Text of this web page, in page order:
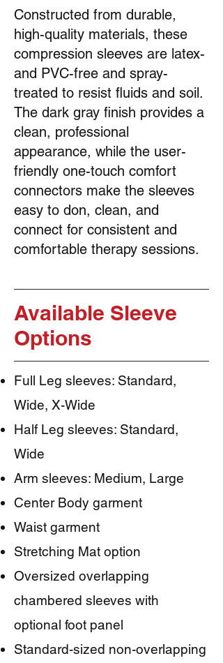
Constructed from durable,
high-quality materials, these
compression sleeves are latex-
and PVC-free and spray-
treated to resist fluids and soil.
The dark gray finish provides a
clean, professional
appearance, while the user-
friendly one-touch comfort
connectors make the sleeves
easy to don, clean, and
connect for consistent and
comfortable therapy sessions.
Available Sleeve
Options
Full Leg sleeves: Standard,
Wide, X-Wide
Half Leg sleeves: Standard,
Wide
Arm sleeves: Medium, Large
Center Body garment
Waist garment
Stretching Mat option
Oversized overlapping
chambered sleeves with
optional foot panel
Standard-sized non-overlapping